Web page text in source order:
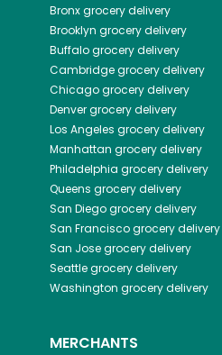
Bronxgrocery delivery
Brooklyn grocery delivery
Buffalogrocery delivery
Cambridgegrocery delivery
Chicagogrocery delivery
Denvergrocery delivery
Los Angeles grocery delivery
Manhattan grocery delivery
Philadelphia grocery delivery
Queens grocery delivery
San Diegogrocery delivery
San Franciscogrocery delivery
San Josegrocery delivery
Seattlegrocery delivery
Washington grocery delivery
MERCHANTS